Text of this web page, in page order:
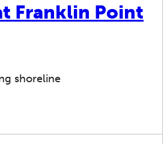
Franklin Point
shoreline